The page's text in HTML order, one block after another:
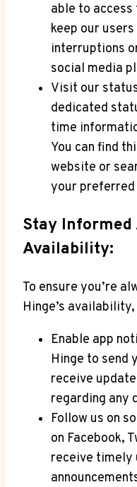
able to access
keep our
interruptions
social media
Visit our
dedicated
time
You can find
website or
your preferred
Stay Informed
Availability:
To ensure you’re
Hinge’s
Enable app
Hinge to send
receive
regarding any
Follow us on
on Facebook,
receive timely